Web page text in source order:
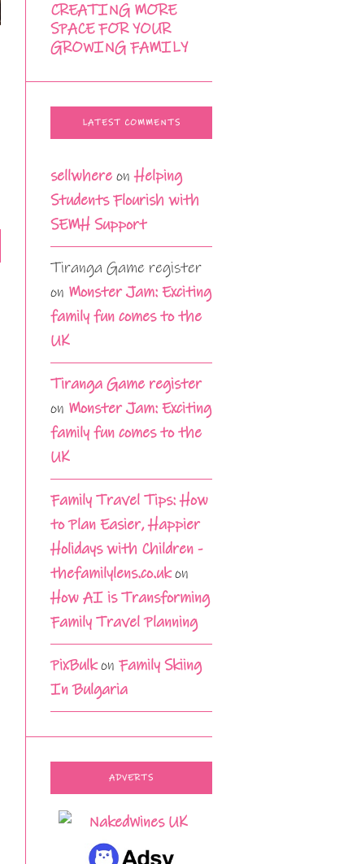
CREATING MORE
SPACE FOR YOUR
GROWING FAMILY
LATEST COMMENTS
sellwhere onHelping
Students Flourish with
SEMH Support
Tiranga Game register
on Monster Jam: Exciting
family fun comes to the
UK
Tiranga Game register
on Monster Jam: Exciting
family fun comes to the
UK
Family Travel Tips: How
to Plan Easier, Happier
Holidays with Children -
thefamilylens.co.ukon
How AI is Transforming
Family Travel Planning
PixBulkon Family Skiing
In Bulgaria
ADVERTS